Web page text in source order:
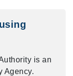
is an
Agency.